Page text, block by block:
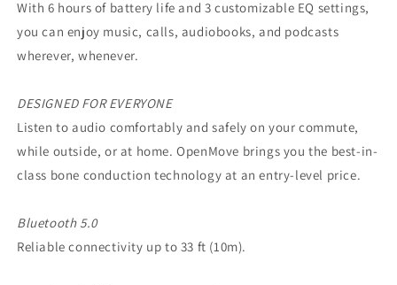
With 6 hours of battery life and 3 customizable EQ settings,
you can enjoy music, calls, audiobooks, and podcasts
wherever, whenever.
DESIGNED FOR EVERYONE
Listen to audio comfortably and safely on your commute,
while outside, or at home. OpenMove brings you the best-in-
class bone conduction technology at an entry-level price.
Bluetooth 5.0
Reliable connectivity up to 33 ft (10m).